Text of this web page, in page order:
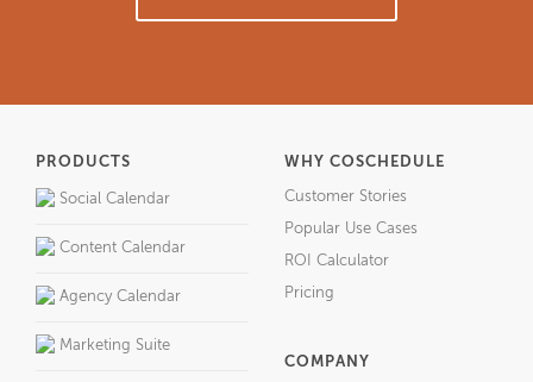
PRODUCTS
Social Calendar
Content Calendar
Agency Calendar
Marketing Suite
WHY COSCHEDULE
Customer Stories
Popular Use Cases
ROI Calculator
Pricing
COMPANY